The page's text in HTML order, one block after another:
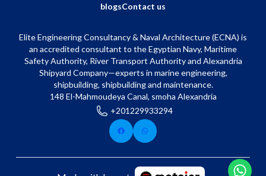
blogsContact us
Elite Engineering Consultancy & Naval Architecture (ECNA) is
an accredited consultant to the Egyptian Navy, Maritime
Safety Authority, River Transport Authority and Alexandria
Shipyard Company—experts in marine engineering,
shipbuilding, shipbuilding and maintenance.
148 El-Mahmoudeya Canal, smoha Alexandria
+201229933294